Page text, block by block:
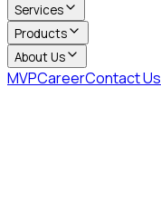
Services
Products
About Us
MVPCareerContact Us